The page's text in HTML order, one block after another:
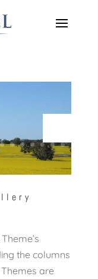
the columns
are